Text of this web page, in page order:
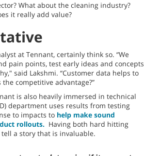
What about the cleaning industry?
it really add value?
at Tennant, certainly think so. “We
pain points, test early ideas and concepts
said Lakshmi. “Customer data helps to
competitive advantage?”
is also heavily immersed in technical
department uses results from testing
to impacts to help make sound
rollouts. Having both hard hitting
a story that is invaluable.